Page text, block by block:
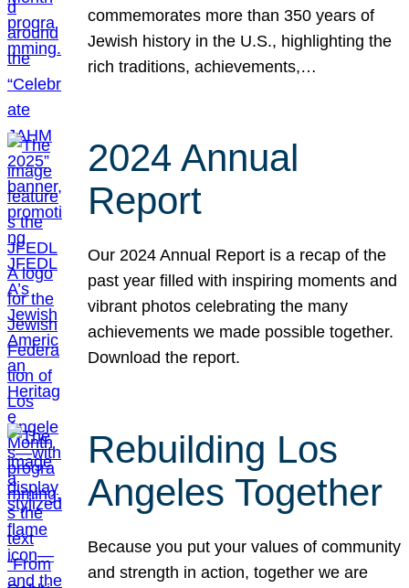
commemorates more than 350 years of
Jewish history in the U.S., highlighting the
rich traditions, achievements,…
2024 Annual
Report
Our 2024 Annual Report is a recap of the
past year filled with inspiring moments and
vibrant photos celebrating the many
achievements we made possible together.
Download the report.
Rebuilding Los
Angeles Together
Because you put your values of community
and strength in action, together we are